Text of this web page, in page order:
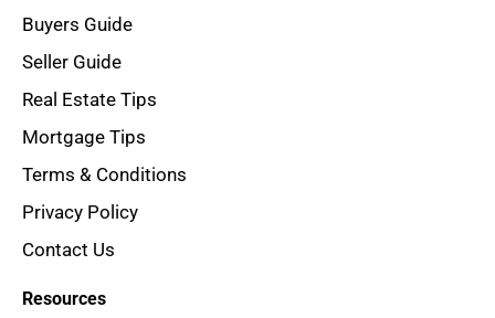
Buyers Guide
Seller Guide
Real Estate Tips
Mortgage Tips
Terms & Conditions
Privacy Policy
Contact Us
Resources